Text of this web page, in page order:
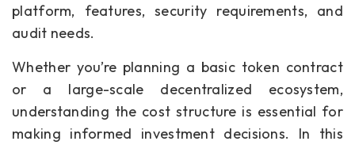
platform, features, security requirements, and
audit needs.
Whether you’re planning a basic token contract
or a large-scale decentralized ecosystem,
understanding the cost structure is essential for
making informed investment decisions. In this